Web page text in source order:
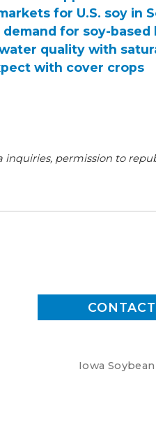
for U.S. soy in
for soy-based
quality with
with cover crops
inquiries, permission to
CONTACT
Iowa